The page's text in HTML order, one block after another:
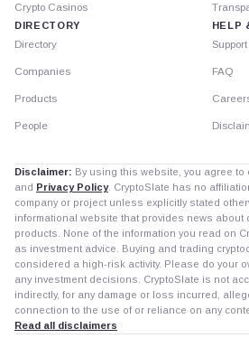
Crypto Casinos
DIRECTORY
Directory
Companies
Products
People
HELP
Support
FAQ
Disclaimer: By using this website, you agree to
and Privacy Policy. CryptoSlate has no
company or project unless explicitly stated
informational website that provides news about
products. None of the information you read on
as investment advice. Buying and trading
considered a high-risk activity. Please do your
any investment decisions. CryptoSlate is not
indirectly, for any damage or loss incurred,
connection to the use of or reliance on any
Read all disclaimers